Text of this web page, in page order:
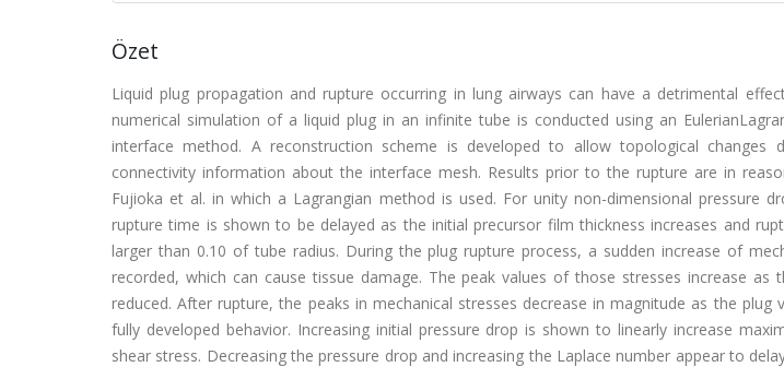
Özet
Liquid plug propagation and rupture occurring in lung airways can have a detrimental
numerical simulation of a liquid plug in an infinite tube is conducted using an
interface method. A reconstruction scheme is developed to allow topological changes
connectivity information about the interface mesh. Results prior to the rupture are in
Fujioka et al. in which a Lagrangian method is used. For unity non-dimensional pressure
rupture time is shown to be delayed as the initial precursor film thickness increases and
larger than 0.10 of tube radius. During the plug rupture process, a sudden increase of
recorded, which can cause tissue damage. The peak values of those stresses increase as
reduced. After rupture, the peaks in mechanical stresses decrease in magnitude as the plug
fully developed behavior. Increasing initial pressure drop is shown to linearly increase
shear stress. Decreasing the pressure drop and increasing the Laplace number appear to